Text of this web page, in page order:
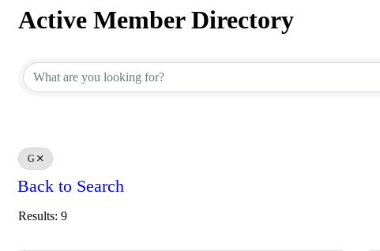
Active Member Directory
G
Back to Search
Results: 9